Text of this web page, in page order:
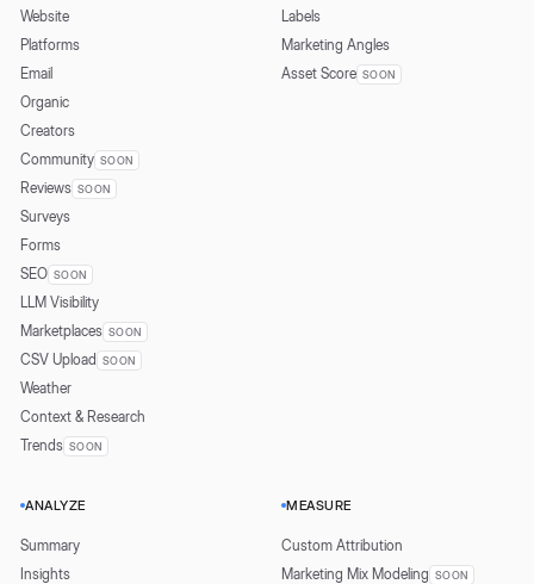
Website
Platforms
Email
Organic
Creators
Community SOON
Reviews SOON
Surveys
Forms
SEO SOON
LLM Visibility
Marketplaces SOON
CSV Upload SOON
Weather
Context & Research
Trends SOON
Labels
Marketing Angles
Asset Score SOON
ANALYZE
Summary
Insights
MEASURE
Custom Attribution
Marketing Mix Modeling SOON